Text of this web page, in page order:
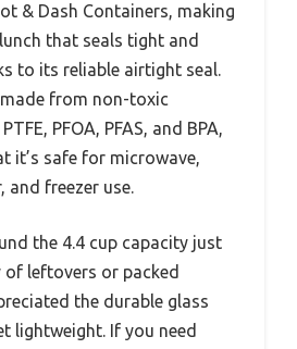
& Dash Containers, making
that seals tight and
to its reliable airtight seal.
from non-toxic
PFOA, PFAS, and BPA,
it’s safe for microwave,
and freezer use.
the 4.4 cup capacity just
leftovers or packed
the durable glass
lightweight. If you need